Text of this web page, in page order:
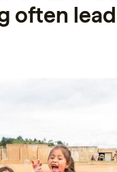
often